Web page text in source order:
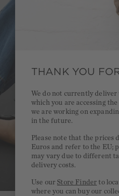
THANK YOU
We do not currently
which you are accessing
we are working on
in the future.
Please note that the prices
Euros and refer to the EU;
may vary due to different
delivery costs.
Use ourStore Finder to
where you can buy our